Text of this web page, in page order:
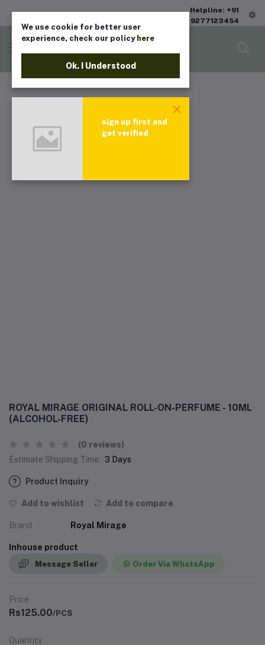
Helpline: +91
9277123454
ROYAL MIRAGE ORIGINAL ROLL-ON-PERFUME - 10ML
(ALCOHOL-FREE)
(0 reviews)
Estimate Shipping Time: 3 Days
Product Inquiry
Add to wishlist Add to compare
Brand Royal Mirage
Inhouse product
Message Seller Order Via WhatsApp
Price
Rs125.00/PCS
Quantity
We use cookie for better user
experience, check our policy here
Ok. I Understood
sign up first and
get verified